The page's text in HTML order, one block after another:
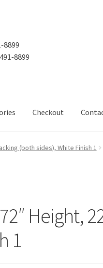
8899
8899
Checkout
Tool© My Account Online
– Trinidad & Tobago
(both sides), White Finish 1
Height,
1